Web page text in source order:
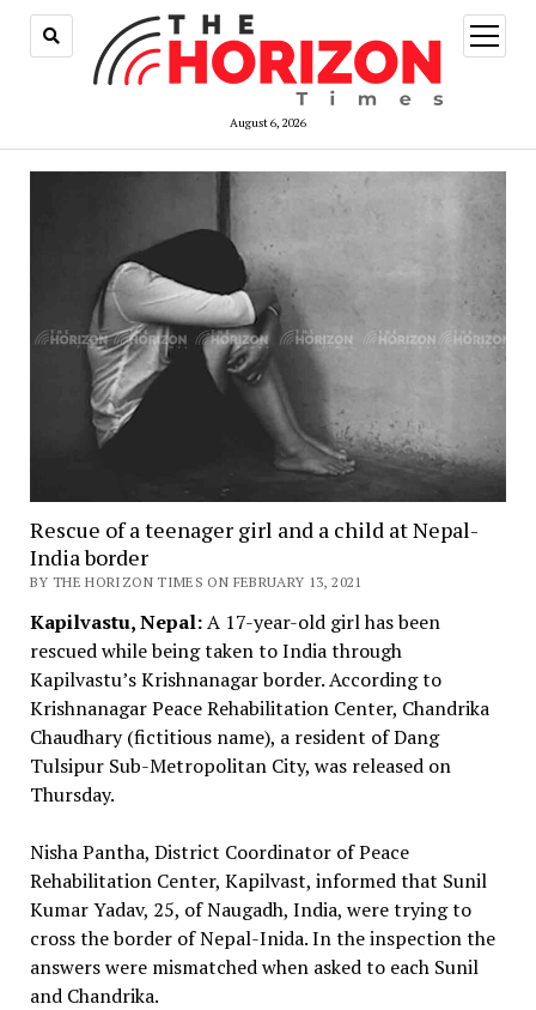
August 6, 2026
open
menu
Rescue of a teenager girl and a child at Nepal-
India border
BY THE HORIZON TIMES ON FEBRUARY 13, 2021
Kapilvastu, Nepal:A 17-year-old girl has been
rescued while being taken to India through
Kapilvastu’s Krishnanagar border. According to
Krishnanagar Peace Rehabilitation Center, Chandrika
Chaudhary (fictitious name), a resident of Dang
Tulsipur Sub-Metropolitan City, was released on
Thursday.
Nisha Pantha, District Coordinator of Peace
Rehabilitation Center, Kapilvast, informed that Sunil
Kumar Yadav, 25, of Naugadh, India, were trying to
cross the border of Nepal-Inida. In the inspection the
answers were mismatched when asked to each Sunil
and Chandrika.